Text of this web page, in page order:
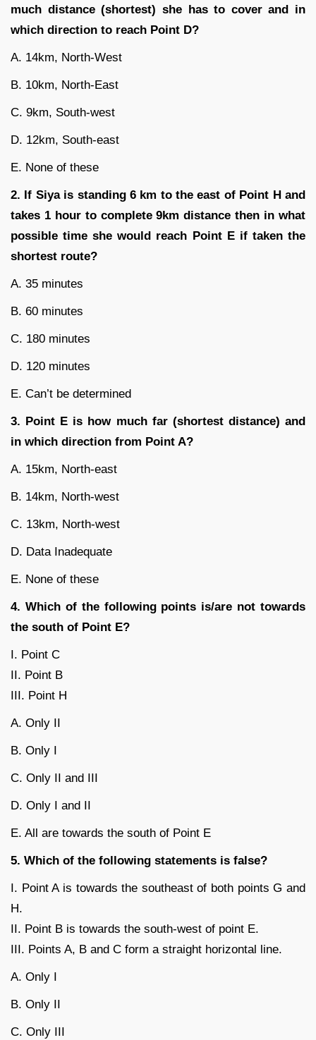
much distance (shortest) she has to cover and in
which direction to reach Point D?
A. 14km, North-West
B. 10km, North-East
C. 9km, South-west
D. 12km, South-east
E. None of these
2. If Siya is standing 6 km to the east of Point H and
takes 1 hour to complete 9km distance then in what
possible time she would reach Point E if taken the
shortest route?
A. 35 minutes
B. 60 minutes
C. 180 minutes
D. 120 minutes
E. Can’t be determined
3. Point E is how much far (shortest distance) and
in which direction from Point A?
A. 15km, North-east
B. 14km, North-west
C. 13km, North-west
D. Data Inadequate
E. None of these
4. Which of the following points is/are not towards
the south of Point E?
I. Point C
II. Point B
III. Point H
A. Only II
B. Only I
C. Only II and III
D. Only I and II
E. All are towards the south of Point E
5. Which of the following statements is false?
I. Point A is towards the southeast of both points G and
H.
II. Point B is towards the south-west of point E.
III. Points A, B and C form a straight horizontal line.
A. Only I
B. Only II
C. Only III